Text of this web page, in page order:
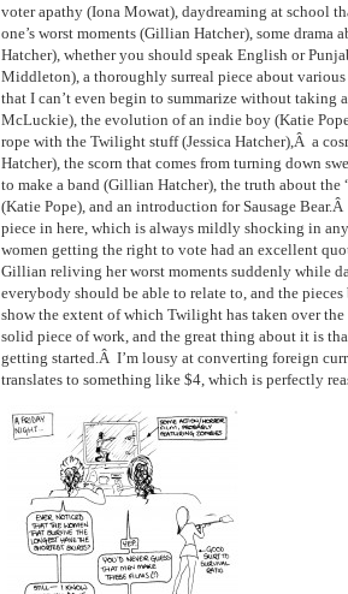
voter apathy (Iona Mowat), daydreaming at school
one’s worst moments (Gillian Hatcher), some drama
Hatcher), whether you should speak English or
Middleton), a thoroughly surreal piece about
that I can’t even begin to summarize without taking
McLuckie), the evolution of an indie boy (Katie
rope with the Twilight stuff (Jessica Hatcher),Â a
Hatcher), the scorn that comes from turning down
to make a band (Gillian Hatcher), the truth about the
(Katie Pope), and an introduction for Sausage
piece in here, which is always mildly shocking in
women getting the right to vote had an excellent
Gillian reliving her worst moments suddenly while
everybody should be able to relate to, and the
show the extent of which Twilight has taken over
solid piece of work, and the great thing about it is
getting started.Â I’m lousy at converting foreign
translates to something like $4, which is perfectly